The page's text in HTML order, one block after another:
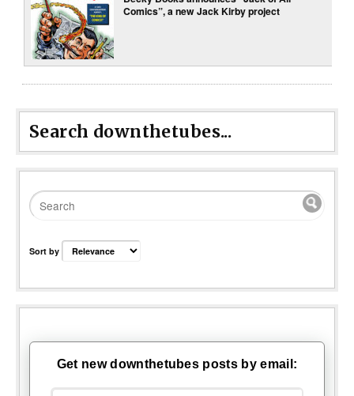
Comics”, a new Jack Kirby project
Search downthetubes...
Sort by
Get new downthetubes posts by email: